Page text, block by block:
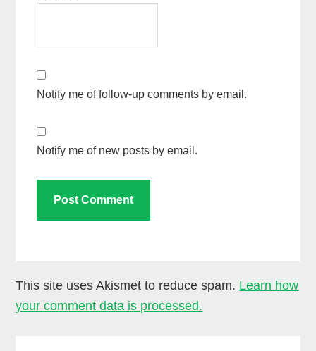
Notify me of follow-up comments by email.
Notify me of new posts by email.
This site uses Akismet to reduce spam. Learn how
your comment data is processed.